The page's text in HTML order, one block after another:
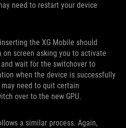
need to restart your device
the XG Mobile should
screen asking you to activate
wait for the switchover to
when the device is successfully
may need to quit certain
over to the new GPU.
a similar process. Again,